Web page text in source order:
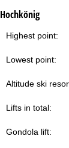
Hochkönig
Highest point:
Lowest point:
Altitude ski
Lifts in total:
Gondola lift: